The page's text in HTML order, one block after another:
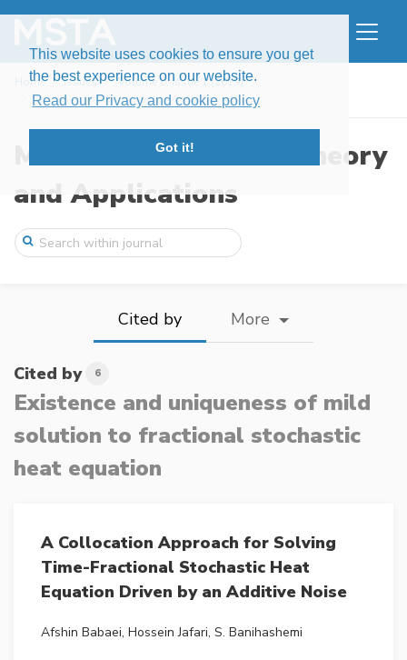
This website uses cookies to ensure you get
the best experience on our website.
Read our Privacy and cookie policy
Got it!
Home Issues
Volume 6, Issue 1 (2019)
Existence and uniqueness of mild solutio ...
Modern Stochastics: Theory
and Applications
Cited by More
Cited by 6
Existence and uniqueness of mild
solution to fractional stochastic
heat equation
A Collocation Approach for Solving
Time-Fractional Stochastic Heat
Equation Driven by an Additive Noise
Afshin Babaei, Hossein Jafari, S. Banihashemi